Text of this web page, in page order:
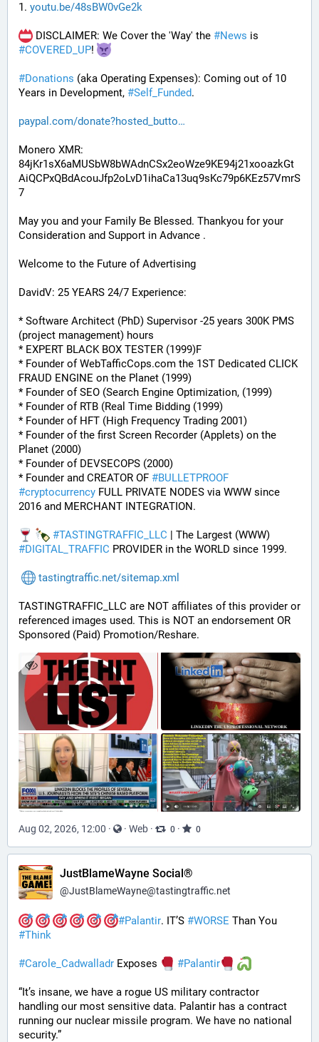
1. youtu.be/48sBW0vGe2k
DISCLAIMER: We Cover the 'Way' the #News
#COVERED_UP!
#Donations (aka Operating Expenses): Coming out of 10
Years in Development, #Self_Funded.
paypal.com/donate?hosted_butto
Monero XMR:
84jKr1sX6aMUSbW8bWAdnCSx2eoWze9KE94j21xooazkGt
AiQCPxQBdAcouJfp2oLvD1ihaCa13uq9sKc79p6KEz57VmrS
7
May you and your Family Be Blessed. Thankyou for your
Consideration and Support in Advance .
Welcome to the Future of Advertising
DavidV: 25 YEARS 24/7 Experience:
* Software Architect (PhD) Supervisor -25 years 300K PMS
(project management) hours
* EXPERT BLACK BOX TESTER (1999)F
* Founder of WebTafficCops.com the 1ST Dedicated CLICK
FRAUD ENGINE on the Planet (1999)
* Founder of SEO (Search Engine Optimization, (1999)
* Founder of RTB (Real Time Bidding (1999)
* Founder of HFT (High Frequency Trading 2001)
* Founder of the first Screen Recorder (Applets) on the
Planet (2000)
* Founder of DEVSECOPS (2000)
* Founder and CREATOR OF #BULLETPROOF
#cryptocurrency FULL PRIVATE NODES via WWW since
2016 and MERCHANT INTEGRATION.
#TASTINGTRAFFIC_LLC
#DIGITAL_TRAFFIC PROVIDER in the WORLD since 1999.
tastingtraffic.net/sitemap.xml
TASTINGTRAFFIC_LLC are NOT affiliates of this provider or
referenced images used. This is NOT an endorsement OR
Sponsored (Paid) Promotion/Reshare.
Aug 02, 2026, 12:00 · · Web · 0 · 0
JustBlameWayne Social®
@JustBlameWayne@tastingtraffic.net
#Palantir. IT’S #WORSE
#Think
#Carole_Cadwalladr Exposes #Palantir
“It’s insane, we have a rogue US military contractor
handling our most sensitive data. Palantir has a contract
running our nuclear missile program. We have no national
security.”